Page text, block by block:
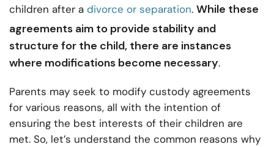
children after a divorce or separation. While these
agreements aim to provide stability and
structure for the child, there are instances
where modifications become necessary.
Parents may seek to modify custody agreements
for various reasons, all with the intention of
ensuring the best interests of their children are
met. So, let’s understand the common reasons why